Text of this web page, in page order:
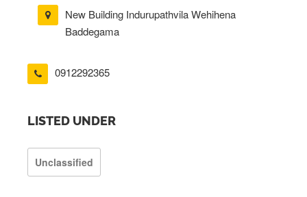
New Building Indurupathvila Wehihena
Baddegama
0912292365
LISTED UNDER
Unclassified